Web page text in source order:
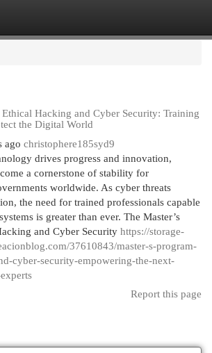
Ethical Hacking and Cyber Security: Training
the Digital World
ago christophere185syd9
drives progress and innovation,
a cornerstone of stability for
worldwide. As cyber threats
the need for trained professionals capable
is greater than ever. The Master’s
and Cyber Security https://storage-
37610843/master-s-program-
cyber-security-empowering-the-next-
Report this page